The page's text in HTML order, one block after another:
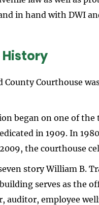
in hand with DWI
Courthouse
began on one of
in 1909. In
the courthouse
story William B.
serves as the
auditor, employee